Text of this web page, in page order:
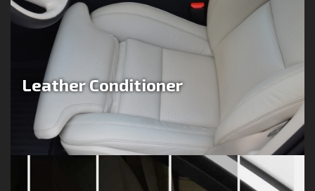
Leather Conditioner